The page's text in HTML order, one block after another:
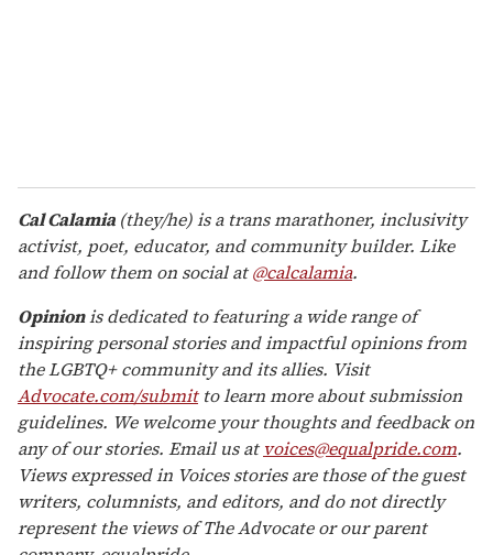
Cal Calamia (they/he) is a trans marathoner, inclusivity
activist, poet, educator, and community builder. Like
and follow them on social at@calcalamia.
Opinionis dedicated to featuring a wide range of
inspiring personal stories and impactful opinions from
the LGBTQ+ community and its allies. Visit
Advocate.com/submitto learn more about submission
guidelines. We welcome your thoughts and feedback on
any of our stories. Email us at voices@equalpride.com.
Views expressed in Voices stories are those of the guest
writers, columnists, and editors, and do not directly
represent the views of The Advocate or our parent